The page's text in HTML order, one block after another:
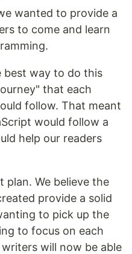
wanted to provide a
to come and learn
best way to do this
that each
follow. That meant
would follow a
help our readers
plan. We believe the
provide a solid
to pick up the
to focus on each
will now be able